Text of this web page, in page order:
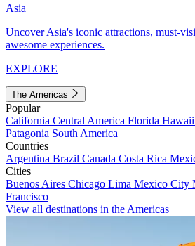
Asia
Uncover Asia's iconic attractions, must-
awesome experiences.
EXPLORE
The Americas
Popular
California Central America Florida Hawaii
Patagonia South America
Countries
Argentina Brazil Canada Costa Rica
Cities
Buenos Aires Chicago Lima Mexico City
Francisco
View all destinations in the Americas